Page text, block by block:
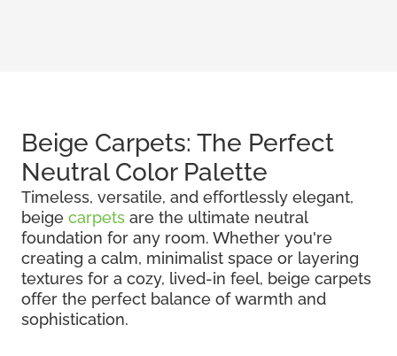
Beige Carpets: The Perfect
Neutral Color Palette
Timeless, versatile, and effortlessly elegant,
beige carpets are the ultimate neutral
foundation for any room. Whether you're
creating a calm, minimalist space or layering
textures for a cozy, lived-in feel, beige carpets
offer the perfect balance of warmth and
sophistication.